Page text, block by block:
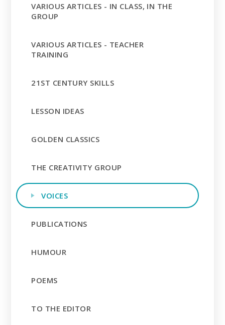
VARIOUS ARTICLES - IN CLASS, IN THE
GROUP
VARIOUS ARTICLES - TEACHER
TRAINING
21ST CENTURY SKILLS
LESSON IDEAS
GOLDEN CLASSICS
THE CREATIVITY GROUP
VOICES
PUBLICATIONS
HUMOUR
POEMS
TO THE EDITOR